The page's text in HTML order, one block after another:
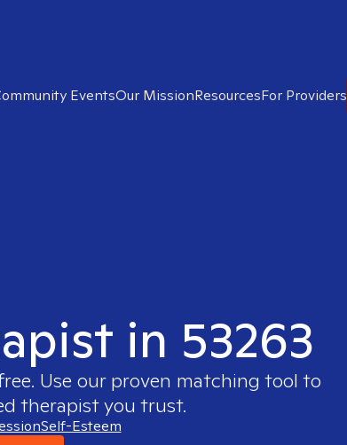
EventsOur MissionResourcesFor Providers
in 53263
Use our proven matching tool to
therapist you trust.
Self-Esteem